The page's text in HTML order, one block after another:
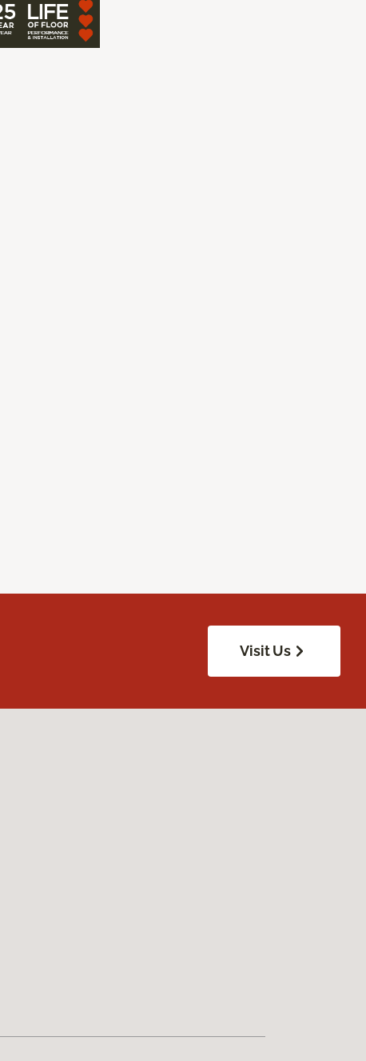
Visit Us